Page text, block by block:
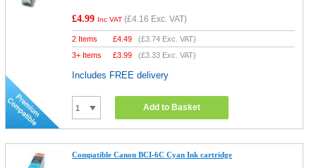
£4.99 Inc VAT (£4.16 Exc. VAT)
2 Items £4.49 (£3.74 Exc. VAT)
3+ Items
£3.99 (£3.33 Exc. VAT)
Includes FREE delivery
Add to Basket
Compatible Canon BCI-6C Cyan Ink cartridge